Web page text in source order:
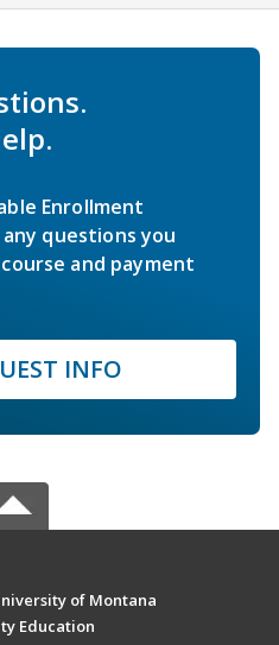
Enrollment
questions you
and payment
INFO
of Montana
Education